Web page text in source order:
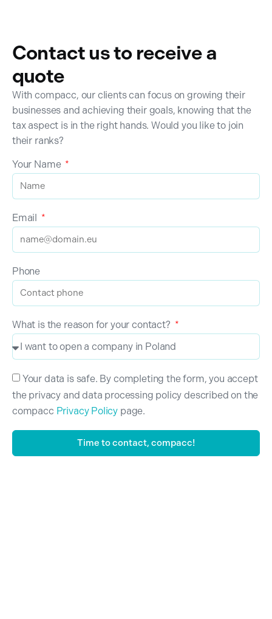
Contact us to receive a
quote
With compacc, our clients can focus on growing their
businesses and achieving their goals, knowing that the
tax aspect is in the right hands. Would you like to join
their ranks?
Your Name
Email
Phone
What is the reason for your contact?
Your data is safe. By completing the form, you accept
the privacy and data processing policy described on the
compacc Privacy Policy page.
Time to contact, compacc!